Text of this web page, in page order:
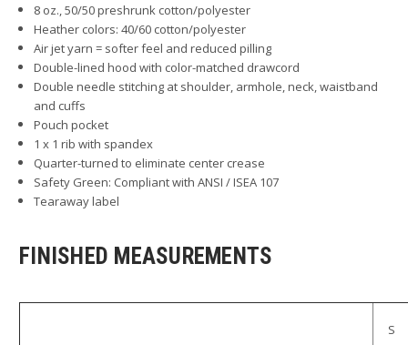
8 oz., 50/50 preshrunk cotton/polyester
Heather colors: 40/60 cotton/polyester
Air jet yarn = softer feel and reduced pilling
Double-lined hood with color-matched drawcord
Double needle stitching at shoulder, armhole, neck, waistband
and cuffs
Pouch pocket
1 x 1 rib with spandex
Quarter-turned to eliminate center crease
Safety Green: Compliant with ANSI / ISEA 107
Tearaway label
FINISHED MEASUREMENTS
S